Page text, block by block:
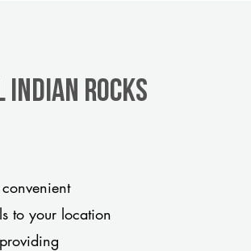
Indian Rocks
to your location